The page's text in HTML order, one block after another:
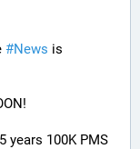
#News
years 100K PMS